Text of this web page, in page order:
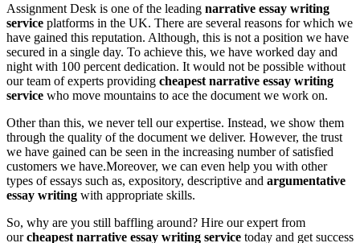
Assignment Desk is one of the leading narrative essay writing
service platforms in the UK. There are several reasons for which we
have gained this reputation. Although, this is not a position we have
secured in a single day. To achieve this, we have worked day and
night with 100 percent dedication. It would not be possible without
our team of experts providing cheapest narrative essay writing
service who move mountains to ace the document we work on.
Other than this, we never tell our expertise. Instead, we show them
through the quality of the document we deliver. However, the trust
we have gained can be seen in the increasing number of satisfied
customers we have.Moreover, we can even help you with other
types of essays such as, expository, descriptive and argumentative
essay writing with appropriate skills.
So, why are you still baffling around? Hire our expert from
ourcheapest narrative essay writing service today and get success